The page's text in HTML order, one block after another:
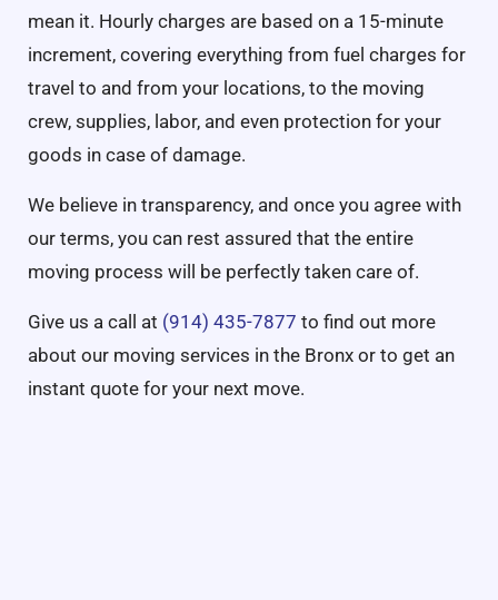
mean it. Hourly charges are based on a 15-minute
increment, covering everything from fuel charges for
travel to and from your locations, to the moving
crew, supplies, labor, and even protection for your
goods in case of damage.
We believe in transparency, and once you agree with
our terms, you can rest assured that the entire
moving process will be perfectly taken care of.
Give us a call at (914) 435-7877 to find out more
about our moving services in the Bronx or to get an
instant quote for your next move.